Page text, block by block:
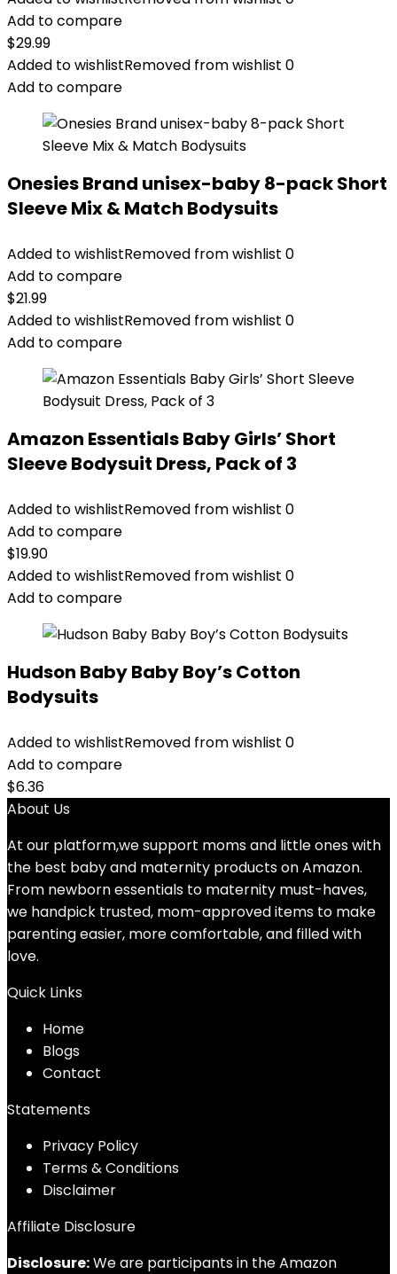
Add to compare
$29.99
Added to wishlistRemoved from wishlist 0
Add to compare
Onesies Brand unisex-baby 8-pack Short
Sleeve Mix & Match Bodysuits
Added to wishlistRemoved from wishlist 0
Add to compare
$21.99
Added to wishlistRemoved from wishlist 0
Add to compare
Amazon Essentials Baby Girls’ Short
Sleeve Bodysuit Dress, Pack of 3
Added to wishlistRemoved from wishlist 0
Add to compare
$19.90
Added to wishlistRemoved from wishlist 0
Add to compare
Hudson Baby Baby Boy’s Cotton
Bodysuits
Added to wishlistRemoved from wishlist 0
Add to compare
$6.36
About Us
At our platform,we support moms and little ones with
the best baby and maternity products on Amazon.
From newborn essentials to maternity must-haves,
we handpick trusted, mom-approved items to make
parenting easier, more comfortable, and filled with
love.
Quick Links
Home
Blogs
Contact
Statements
Privacy Policy
Terms & Conditions
Disclaimer
Affiliate Disclosure
Disclosure:We are participants in the Amazon